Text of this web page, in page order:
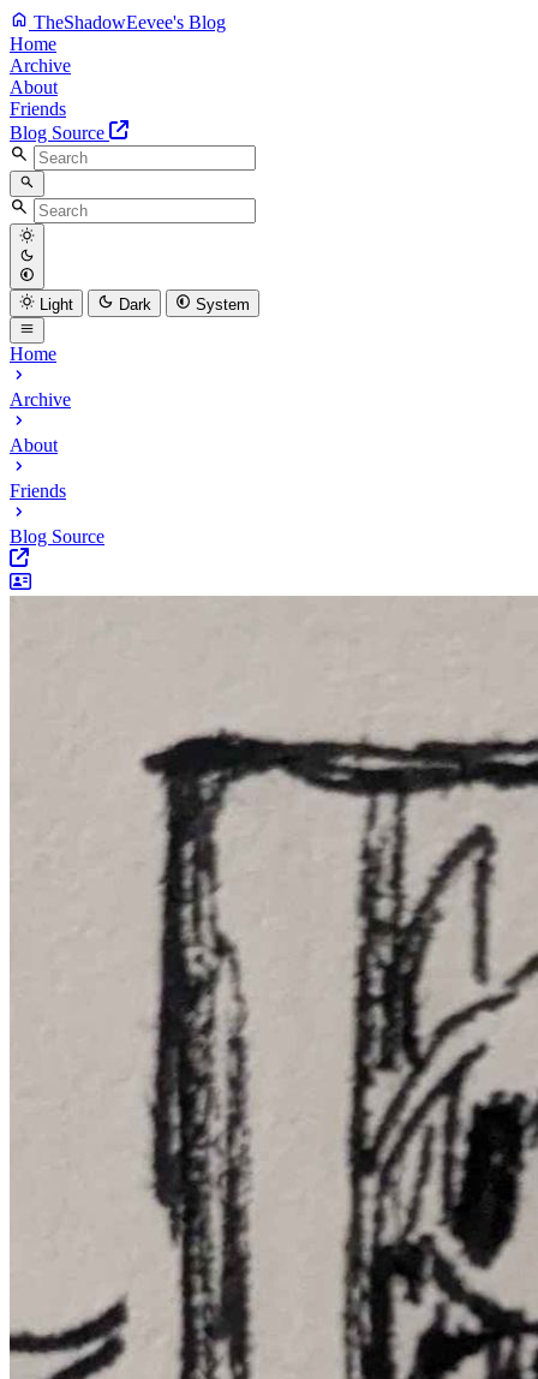
TheShadowEevee's Blog
Home
Archive
About
Friends
Blog Source
Light Dark System
Home
Archive
About
Friends
Blog Source